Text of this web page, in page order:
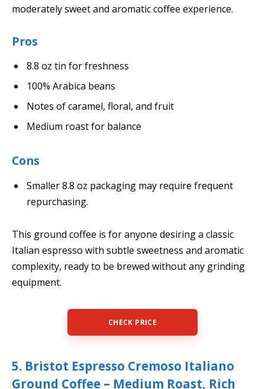
moderately sweet and aromatic coffee experience.
Pros
8.8 oz tin for freshness
100% Arabica beans
Notes of caramel, floral, and fruit
Medium roast for balance
Cons
Smaller 8.8 oz packaging may require frequent
repurchasing.
This ground coffee is for anyone desiring a classic
Italian espresso with subtle sweetness and aromatic
complexity, ready to be brewed without any grinding
equipment.
CHECK PRICE
5. Bristot Espresso Cremoso Italiano
Ground Coffee – Medium Roast, Rich